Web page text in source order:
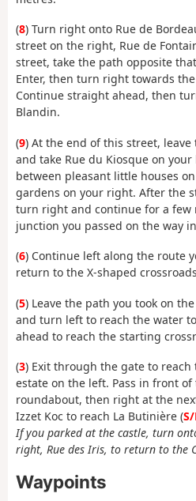
(8) Turn right onto Rue de
street on the right, Rue de
street, take the path opposite
Enter, then turn right towards
Continue straight ahead, then
Blandin.
(9) At the end of this street,
and take Rue du Kiosque on
between pleasant little houses
gardens on your right. After the
turn right and continue for a few
junction you passed on the way
(6) Continue left along the route
return to the X-shaped
(5) Leave the path you took on
and turn left to reach the water
ahead to reach the starting
(3) Exit through the gate to
estate on the left. Pass in front
roundabout, then right at the
Izzet Koc to reach La Butinière (S/
If you parked at the castle, turn
right, Rue des Iris, to return to the
Waypoints